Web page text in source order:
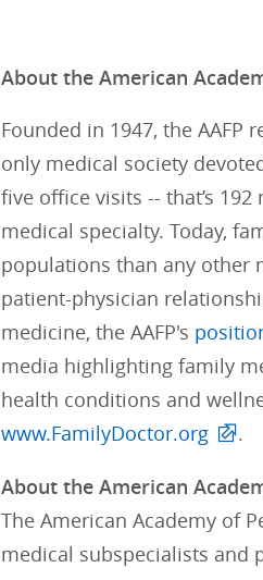
About the American
Founded in 1947, the
only medical society
five office visits -- that’s
medical specialty. Today,
populations than any other
patient-physician
medicine, the AAFP's
media highlighting family
health conditions and
www.FamilyDoctor.org
.
About the American
The American Academy of
medical subspecialists and